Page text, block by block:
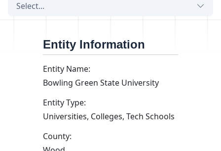
Select...
Entity Information
Entity Name:
Bowling Green State University
Entity Type:
Universities, Colleges, Tech Schools
County: